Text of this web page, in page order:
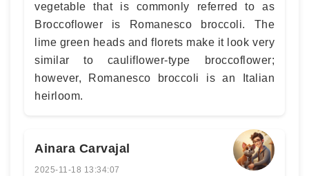
vegetable that is commonly referred to as
Broccoflower is Romanesco broccoli. The
lime green heads and florets make it look very
similar to cauliflower-type broccoflower;
however, Romanesco broccoli is an Italian
heirloom.
Ainara Carvajal
2025-11-18 13:34:07